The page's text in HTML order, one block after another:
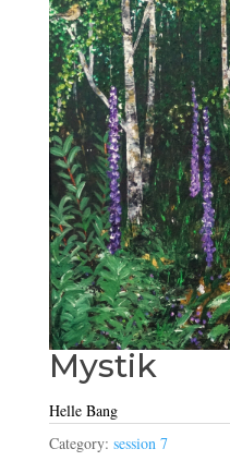
Mystik
Helle Bang
Category: session 7